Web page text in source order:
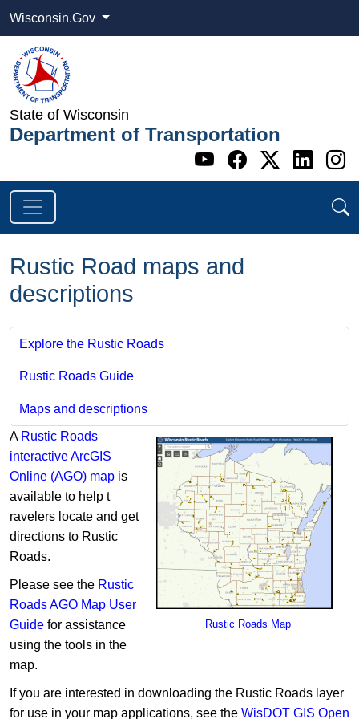
Wisconsin.Gov
State of Wisconsin
Department of Transportation
Go to WI
Go to WI
Go to
Go
Rustic Road maps and
descriptions
Explore the Rustic Roads
Rustic Roads Guide
Maps and descriptions
Rustic Road​s Map
A Rustic Roads
interactive ArcGIS
Online (AGO) map is
available to help t​​
ravelers locate and get
directions to Rustic
Roads.
Please see the Rustic
Roads AGO Map User
Guide for assistance
using the tools in the
map.
If you are interested in downloading the Rustic Roads layer ​
for use in your map applications, see the WisDOT GIS Open